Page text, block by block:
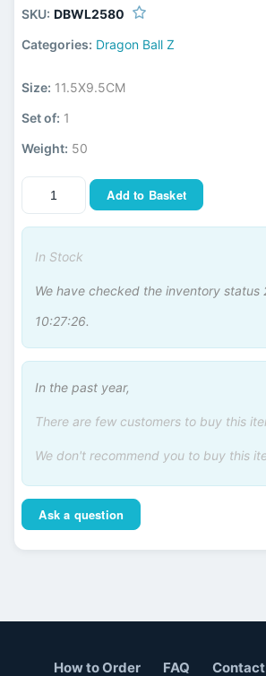
SKU: DBWL2580
Categories: Dragon Ball Z
Size: 11.5X9.5CM
Set of: 1
Weight: 50
Add to Basket
In Stock
We have checked the inventory status
10:27:26.
In the past year,
There are few customers to buy this
We don't recommend you to buy this
Ask a question
How to Order FAQ Contact